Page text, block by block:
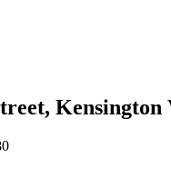
Kensington